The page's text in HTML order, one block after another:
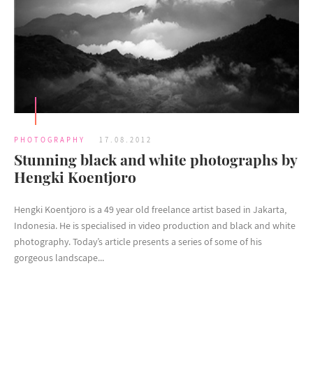
PHOTOGRAPHY 17.08.2012
Stunning black and white photographs by
Hengki Koentjoro
Hengki Koentjoro is a 49 year old freelance artist based in Jakarta,
Indonesia. He is specialised in video production and black and white
photography. Today’s article presents a series of some of his
gorgeous landscape...